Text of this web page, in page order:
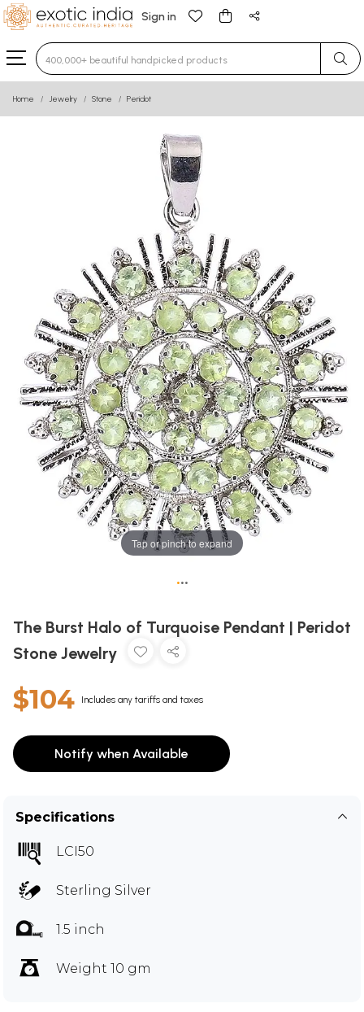
Sign in
Type 3 or more characters for results.
Home Jewelry Stone Peridot
Tap or pinch to expand
•••
The Burst Halo of Turquoise Pendant | Peridot
Stone Jewelry
$104 Includes any tariffs and taxes
Notify when Available
Specifications
LCI50
Sterling Silver
1.5 inch
Weight 10 gm